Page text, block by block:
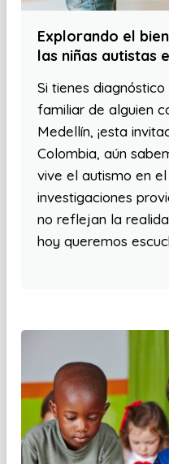
Explorando el
las niñas autistas
Si tienes
familiar de alguien
Medellín, ¡esta
Colombia, aún
vive el autismo en
investigaciones
no reflejan la
hoy queremos